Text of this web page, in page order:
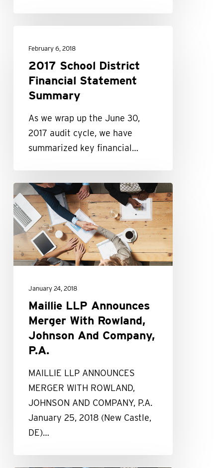
School
District
Financial
Statement
2017 School District
Financial Statement
Summary
As we wrap up the June 30,
2017 audit cycle, we have
summarized key financial…
February 6, 2018
Maillie
LLP
Announces
Merger
With
Rowland,
And
Company,
Maillie LLP Announces
Merger With Rowland,
Johnson And Company,
P.A.
MAILLIE LLP ANNOUNCES
MERGER WITH ROWLAND,
JOHNSON AND COMPANY, P.A.
January 25, 2018 (New Castle,
DE)…
January 24, 2018